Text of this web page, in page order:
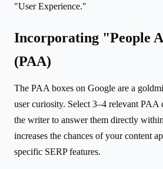
"User Experience."
Incorporating "People
(PAA)
The PAA boxes on Google are a
user curiosity. Select 3–4 relevant PAA
the writer to answer them directly
increases the chances of your content
specific SERP features.